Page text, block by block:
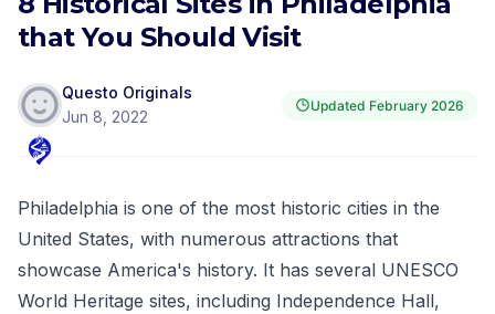
that You Should Visit
Questo Originals
Jun 8, 2022
Updated February 2026
Philadelphia is one of the most historic cities in the
United States, with numerous attractions that
showcase America's history. It has several UNESCO
World Heritage sites, including Independence Hall,